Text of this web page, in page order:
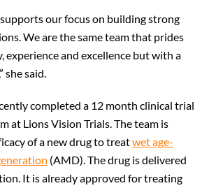
our focus on building strong
We are the same team that prides
experience and excellence but with a
she said.
completed a 12 month clinical trial
at Lions Vision Trials. The team is
of a new drug to treatwet age-
(AMD). The drug is delivered
It is already approved for treating